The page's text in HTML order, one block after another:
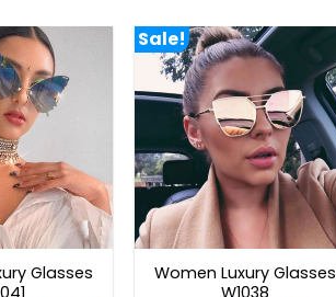
Glasses
Sale!
Women Luxury Glasses
W1038